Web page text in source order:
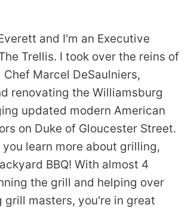
and I'm an Executive
Trellis. I took over the reins of
Marcel DeSaulniers,
renovating the Williamsburg
updated modern American
on Duke of Gloucester Street.
learn more about grilling,
BBQ! With almost 4
the grill and helping over
grill masters, you're in great